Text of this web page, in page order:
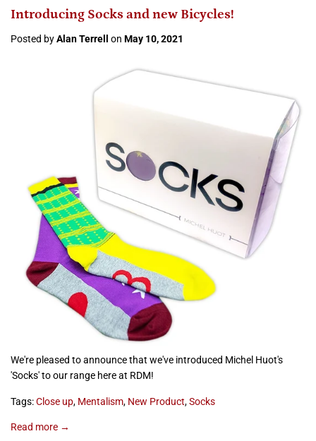
Introducing Socks and new Bicycles!
Posted byAlan Terrell on May 10, 2021
We're pleased to announce that we've introduced Michel Huot's
'Socks' to our range here at RDM!
Tags:Close up, Mentalism, New Product,Socks
Read more →